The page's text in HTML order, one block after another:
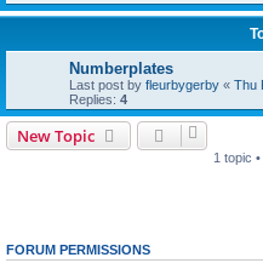
Numberplates
Last post by fleurbygerby « Thu
Replies: 4
New Topic
1 topic
FORUM PERMISSIONS